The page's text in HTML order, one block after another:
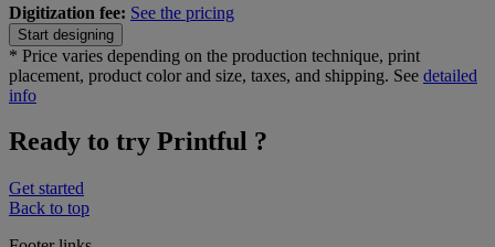
Digitization fee: See the pricing
Start designing
* Price varies depending on the production technique, print
placement, product color and size, taxes, and shipping. See detailed
info
Ready to try Printful ?
Get started
Back to top